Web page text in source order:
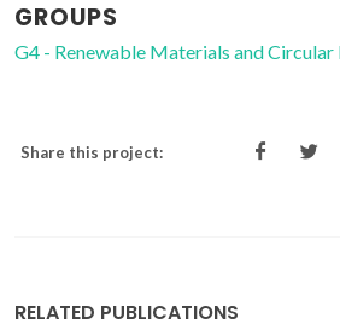
GROUPS
G4 - Renewable Materials and Circular
Share this project:
RELATED PUBLICATIONS